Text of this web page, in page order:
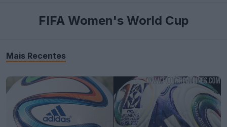
FIFA Women's World Cup
Mais Recentes